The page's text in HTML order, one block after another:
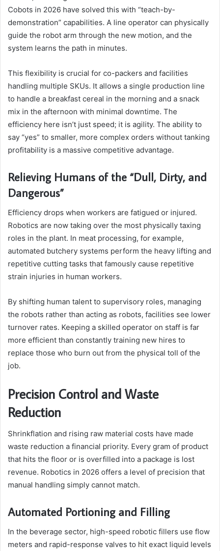
Cobots in 2026 have solved this with “teach-by-
demonstration” capabilities. A line operator can physically
guide the robot arm through the new motion, and the
system learns the path in minutes.
This flexibility is crucial for co-packers and facilities
handling multiple SKUs. It allows a single production line
to handle a breakfast cereal in the morning and a snack
mix in the afternoon with minimal downtime. The
efficiency here isn’t just speed; it is agility. The ability to
say “yes” to smaller, more complex orders without tanking
profitability is a massive competitive advantage.
Relieving Humans of the “Dull, Dirty, and
Dangerous”
Efficiency drops when workers are fatigued or injured.
Robotics are now taking over the most physically taxing
roles in the plant. In meat processing, for example,
automated butchery systems perform the heavy lifting and
repetitive cutting tasks that famously cause repetitive
strain injuries in human workers.
By shifting human talent to supervisory roles, managing
the robots rather than acting as robots, facilities see lower
turnover rates. Keeping a skilled operator on staff is far
more efficient than constantly training new hires to
replace those who burn out from the physical toll of the
job.
Precision Control and Waste
Reduction
Shrinkflation and rising raw material costs have made
waste reduction a financial priority. Every gram of product
that hits the floor or is overfilled into a package is lost
revenue. Robotics in 2026 offers a level of precision that
manual handling simply cannot match.
Automated Portioning and Filling
In the beverage sector, high-speed robotic fillers use flow
meters and rapid-response valves to hit exact liquid levels